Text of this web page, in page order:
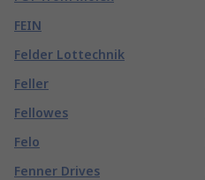
FEIN
Felder Lottechnik
Feller
Fellowes
Felo
Fenner Drives